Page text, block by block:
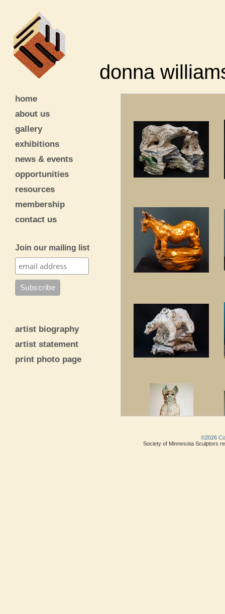
donna
home
about us
gallery
exhibitions
news & events
opportunities
resources
membership
contact us
Join our mailing list
artist biography
artist statement
print photo page
©2026
Society of Minnesota Sculptors